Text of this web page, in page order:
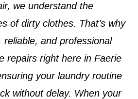
we understand the
of dirty clothes. That’s why
reliable, and professional
repairs right here in Faerie
your laundry routine
without delay. When your